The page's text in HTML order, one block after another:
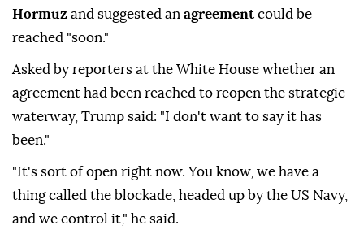
Hormuz and suggested an agreement could be
reached "soon."
Asked by reporters at the White House whether an
agreement had been reached to reopen the strategic
waterway, Trump said: "I don't want to say it has
been."
"It's sort of open right now. You know, we have a
thing called the blockade, headed up by the US Navy,
and we control it," he said.